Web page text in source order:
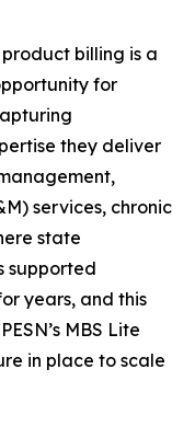
billing is a
for
they deliver
services, chronic
state
supported
years, and this
MBS Lite
in place to scale